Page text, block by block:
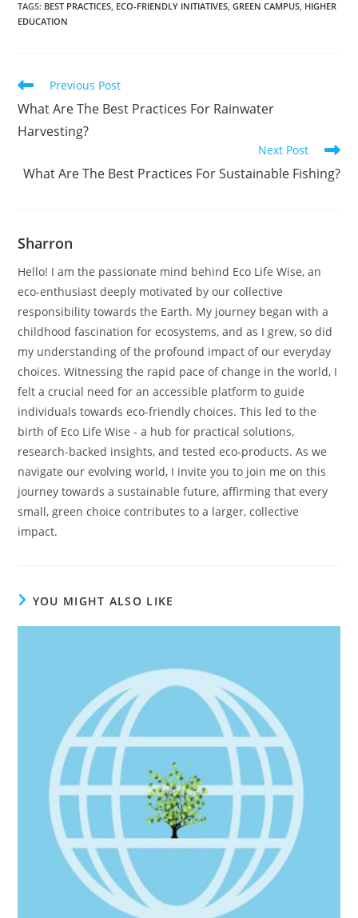
TAGS: BEST PRACTICES, ECO-FRIENDLY INITIATIVES, GREEN CAMPUS, HIGHER
EDUCATION
Read
more
articles
Previous Post
What Are The Best Practices For Rainwater
Harvesting?
Next Post
What Are The Best Practices For Sustainable Fishing?
Sharron
Hello! I am the passionate mind behind Eco Life Wise, an
eco-enthusiast deeply motivated by our collective
responsibility towards the Earth. My journey began with a
childhood fascination for ecosystems, and as I grew, so did
my understanding of the profound impact of our everyday
choices. Witnessing the rapid pace of change in the world, I
felt a crucial need for an accessible platform to guide
individuals towards eco-friendly choices. This led to the
birth of Eco Life Wise - a hub for practical solutions,
research-backed insights, and tested eco-products. As we
navigate our evolving world, I invite you to join me on this
journey towards a sustainable future, affirming that every
small, green choice contributes to a larger, collective
impact.
YOU MIGHT ALSO LIKE